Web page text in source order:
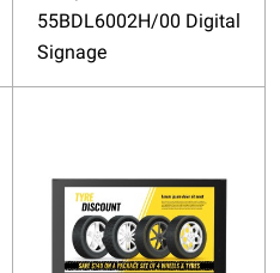
55BDL6002H/00 Digital
Signage